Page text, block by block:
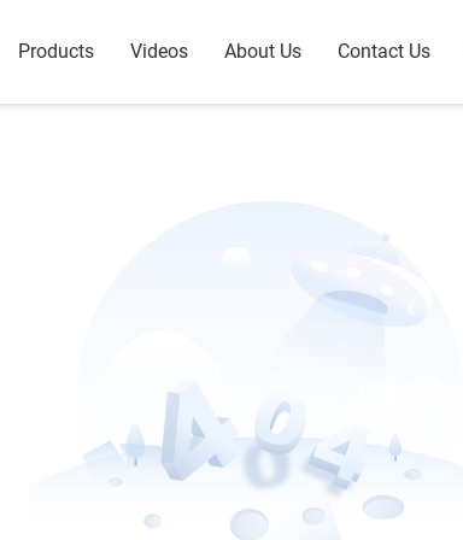
Products Videos About Us Contact Us